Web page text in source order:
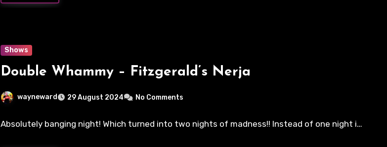
Shows
Double Whammy – Fitzgerald’s Nerja
wayneward 29 August 2024 No Comments
Absolutely banging night! Which turned into two nights of madness!! Instead of one night i…